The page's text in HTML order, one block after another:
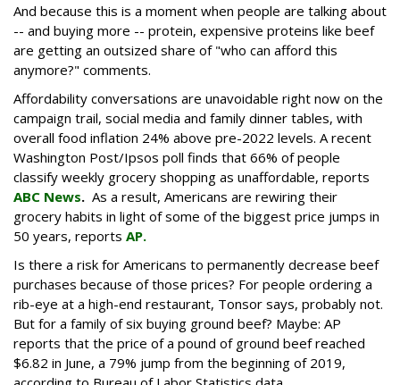
And because this is a moment when people are talking about
-- and buying more -- protein, expensive proteins like beef
are getting an outsized share of "who can afford this
anymore?" comments.
Affordability conversations are unavoidable right now on the
campaign trail, social media and family dinner tables, with
overall food inflation 24% above pre-2022 levels. A recent
Washington Post/Ipsos poll finds that 66% of people
classify weekly grocery shopping as unaffordable, reports
ABC News. As a result, Americans are rewiring their
grocery habits in light of some of the biggest price jumps in
50 years, reports AP.
Is there a risk for Americans to permanently decrease beef
purchases because of those prices? For people ordering a
rib-eye at a high-end restaurant, Tonsor says, probably not.
But for a family of six buying ground beef? Maybe: AP
reports that the price of a pound of ground beef reached
$6.82 in June, a 79% jump from the beginning of 2019,